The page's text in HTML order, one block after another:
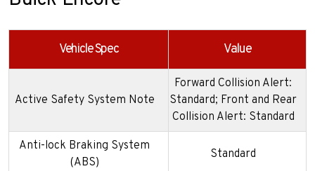
Vehicle Spec Value
Active Safety System Note
Forward Collision Alert:
Standard; Front and Rear
Collision Alert: Standard
Anti-lock Braking System
(ABS)
Standard